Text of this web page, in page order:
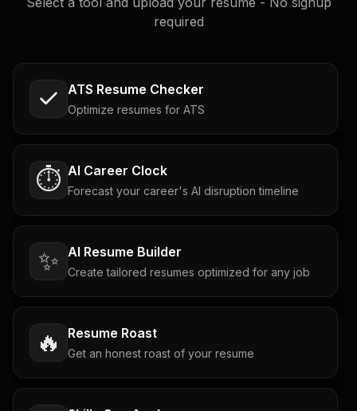
required
ATS Resume Checker
Optimize resumes for ATS
⏱️ AI Career Clock
Forecast your career's AI disruption timeline
✨ AI Resume Builder
Create tailored resumes optimized for any job
🔥 Resume Roast
Get an honest roast of your resume